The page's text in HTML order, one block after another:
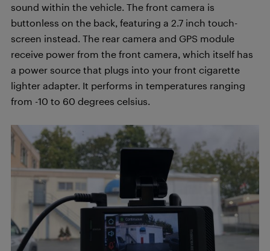
sound within the vehicle. The front camera is
buttonless on the back, featuring a 2.7 inch touch-
screen instead. The rear camera and GPS module
receive power from the front camera, which itself has
a power source that plugs into your front cigarette
lighter adapter. It performs in temperatures ranging
from -10 to 60 degrees celsius.